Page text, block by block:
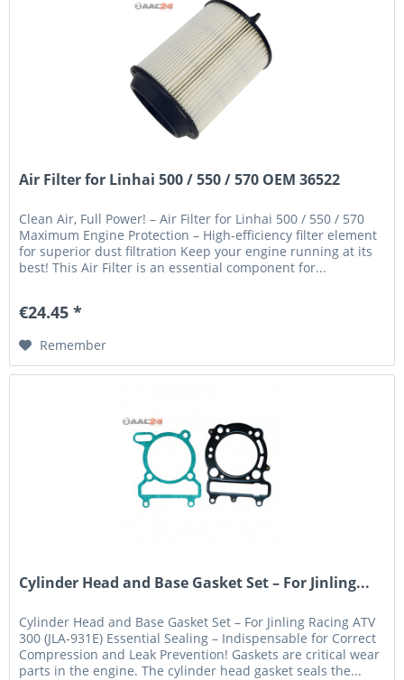
Air Filter for Linhai 500 / 550 / 570 OEM 36522
Clean Air, Full Power! – Air Filter for Linhai 500 / 550 / 570
Maximum Engine Protection – High-efficiency filter element
for superior dust filtration Keep your engine running at its
best! This Air Filter is an essential component for...
€24.45 *
Remember
Cylinder Head and Base Gasket Set – For Jinling...
Cylinder Head and Base Gasket Set – For Jinling Racing ATV
300 (JLA-931E) Essential Sealing – Indispensable for Correct
Compression and Leak Prevention! Gaskets are critical wear
parts in the engine. The cylinder head gasket seals the...